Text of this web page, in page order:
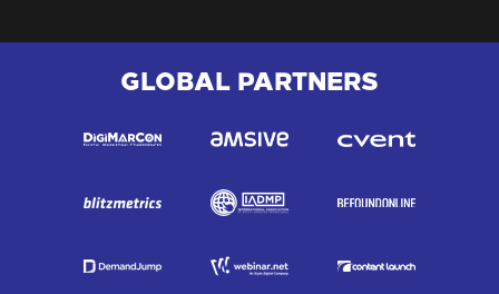
GLOBAL PARTNERS